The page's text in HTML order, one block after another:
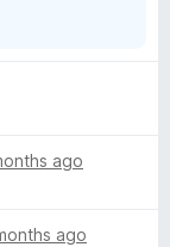
ago
ago